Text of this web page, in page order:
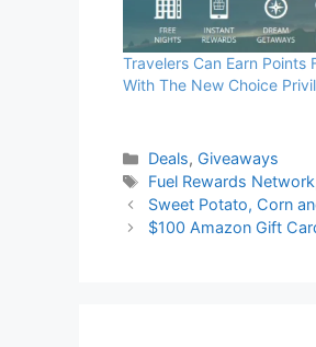
Travelers Can Earn Points
With The New Choice
Categories
Deals, Giveaways
Tags
Fuel Rewards Network
Sweet Potato, Corn
$100 Amazon Gift